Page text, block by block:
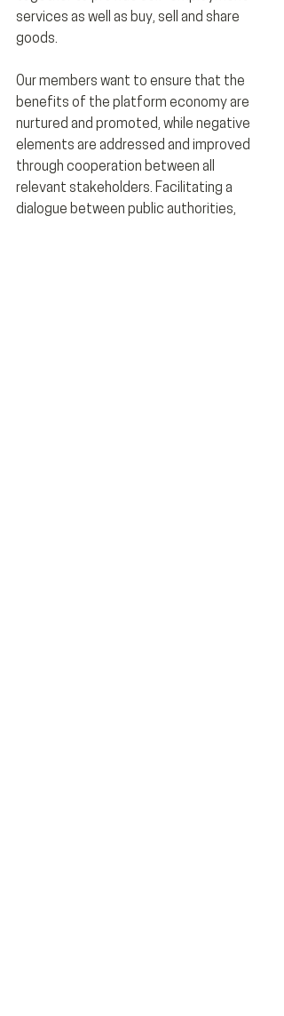
services as well as buy, sell and share
goods.
Our members want to ensure that the
benefits of the platform economy are
nurtured and promoted, while negative
elements are addressed and improved
through cooperation between all
relevant stakeholders. Facilitating a
dialogue between public authorities,